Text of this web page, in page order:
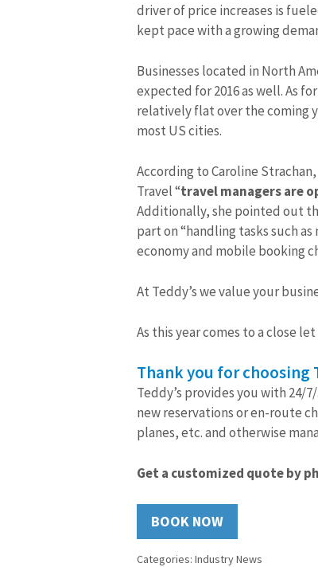
driver of price increases is
kept pace with a growing
Businesses located in North
expected for 2016 as well. As
relatively flat over the coming
most US cities.
According to Caroline
Travel “travel managers are
Additionally, she pointed out
part on “handling tasks such
economy and mobile booking
At Teddy’s we value your
As this year comes to a close
Thank you for choosing
Teddy’s provides you with 24/
new reservations or en-route
planes, etc. and otherwise
Get a customized quote by
BOOK NOW
Categories: Industry News